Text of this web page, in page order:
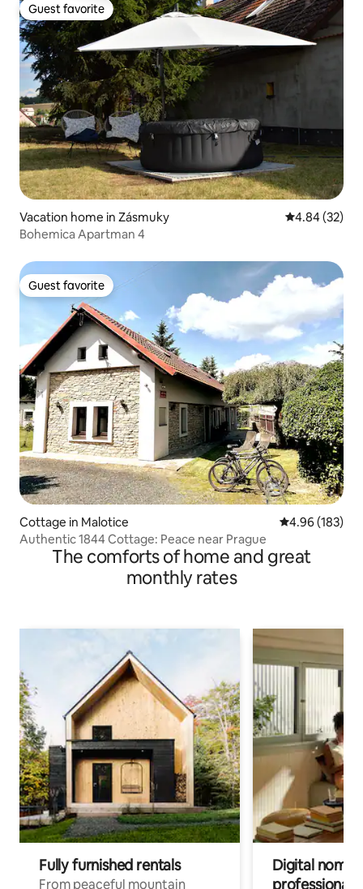
Guest favorite
Guest favorite
Vacation home in Zásmuky 4.84 out of 5
4.84 (32)
Bohemica Apartman 4
Guest favorite
Guest favorite
Cottage in Malotice 4.96 out of 5
4.96 (183)
Authentic 1844 Cottage: Peace near Prague
The comforts of home and great
monthly rates
Fully furnished rentals
From peaceful mountain
Digital
professionals